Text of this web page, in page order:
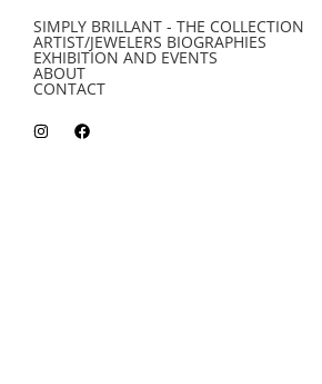
SIMPLY BRILLANT - THE COLLECTION
ARTIST/JEWELERS BIOGRAPHIES
EXHIBITION AND EVENTS
ABOUT
CONTACT